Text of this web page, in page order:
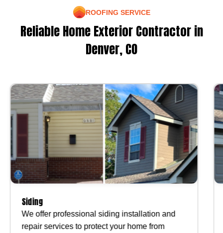
ROOFING SERVICE
Reliable Home Exterior Contractor in
Denver, CO
Siding
We offer professional siding installation and
repair services to protect your home from